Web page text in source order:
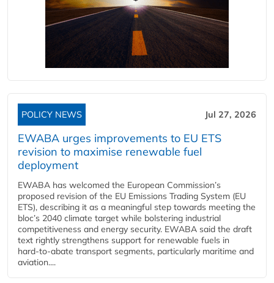
POLICY NEWS Jul 27, 2026
EWABA urges improvements to EU ETS
revision to maximise renewable fuel
deployment
EWABA has welcomed the European Commission’s
proposed revision of the EU Emissions Trading System (EU
ETS), describing it as a meaningful step towards meeting the
bloc’s 2040 climate target while bolstering industrial
competitiveness and energy security. EWABA said the draft
text rightly strengthens support for renewable fuels in
hard‑to‑abate transport segments, particularly maritime and
aviation....